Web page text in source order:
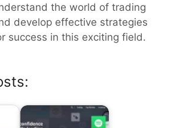
the world of trading
develop effective strategies
success in this exciting field.